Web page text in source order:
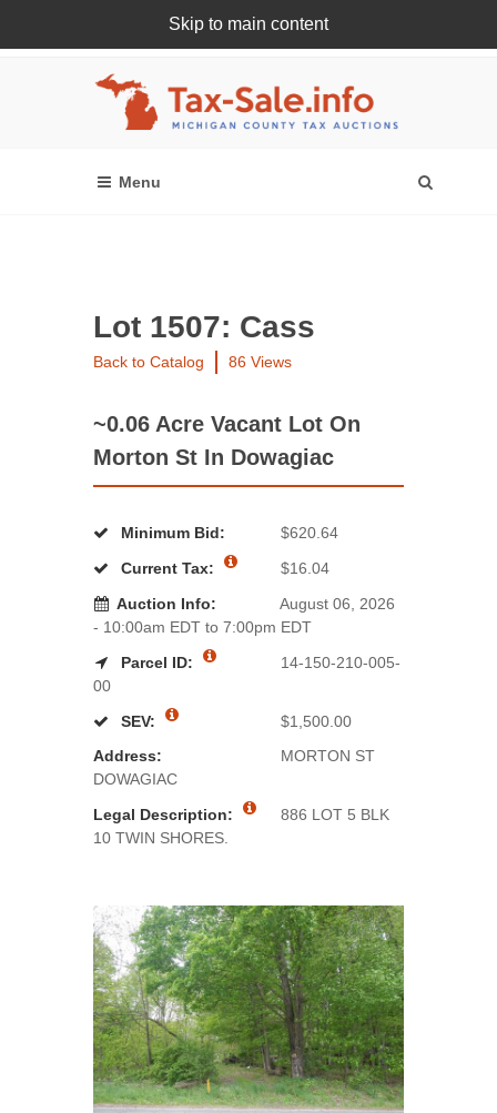
Skip to main content
Register Or Login Online
Lot 1507: Cass
Back to Catalog 86 Views
~0.06 Acre Vacant Lot On
Morton St In Dowagiac
Minimum Bid:
$620.64
Current Tax:
$16.04
Auction Info:
August 06, 2026
- 10:00am EDT to 7:00pm EDT
Parcel ID:
14-150-210-005-
00
SEV:
$1,500.00
Address:
MORTON ST
DOWAGIAC
Legal Description:
886 LOT 5 BLK
10 TWIN SHORES.